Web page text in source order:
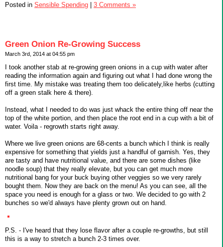
Posted in Sensible Spending 3 Comments »
Green Onion Re-Growing Success
March 3rd, 2014 at 04:55 pm
I took another stab at re-growing green onions in a cup with water after
reading the information again and figuring out what I had done wrong the
first time. My mistake was treating them too delicately,like herbs (cutting
off a green stalk here & there).
Instead, what I needed to do was just whack the entire thing off near the
top of the white portion, and then place the root end in a cup with a bit of
water. Voila - regrowth starts right away.
Where we live green onions are 68-cents a bunch which I think is really
expensive for something that yields just a handful of garnish. Yes, they
are tasty and have nutritional value, and there are some dishes (like
noodle soup) that they really elevate, but you can get much more
nutritional bang for your buck buying other veggies so we very rarely
bought them. Now they are back on the menu! As you can see, all the
space you need is enough for a glass or two. We decided to go with 2
bunches so we'd always have plenty grown out on hand.
P.S. - I've heard that they lose flavor after a couple re-growths, but still
this is a way to stretch a bunch 2-3 times over.